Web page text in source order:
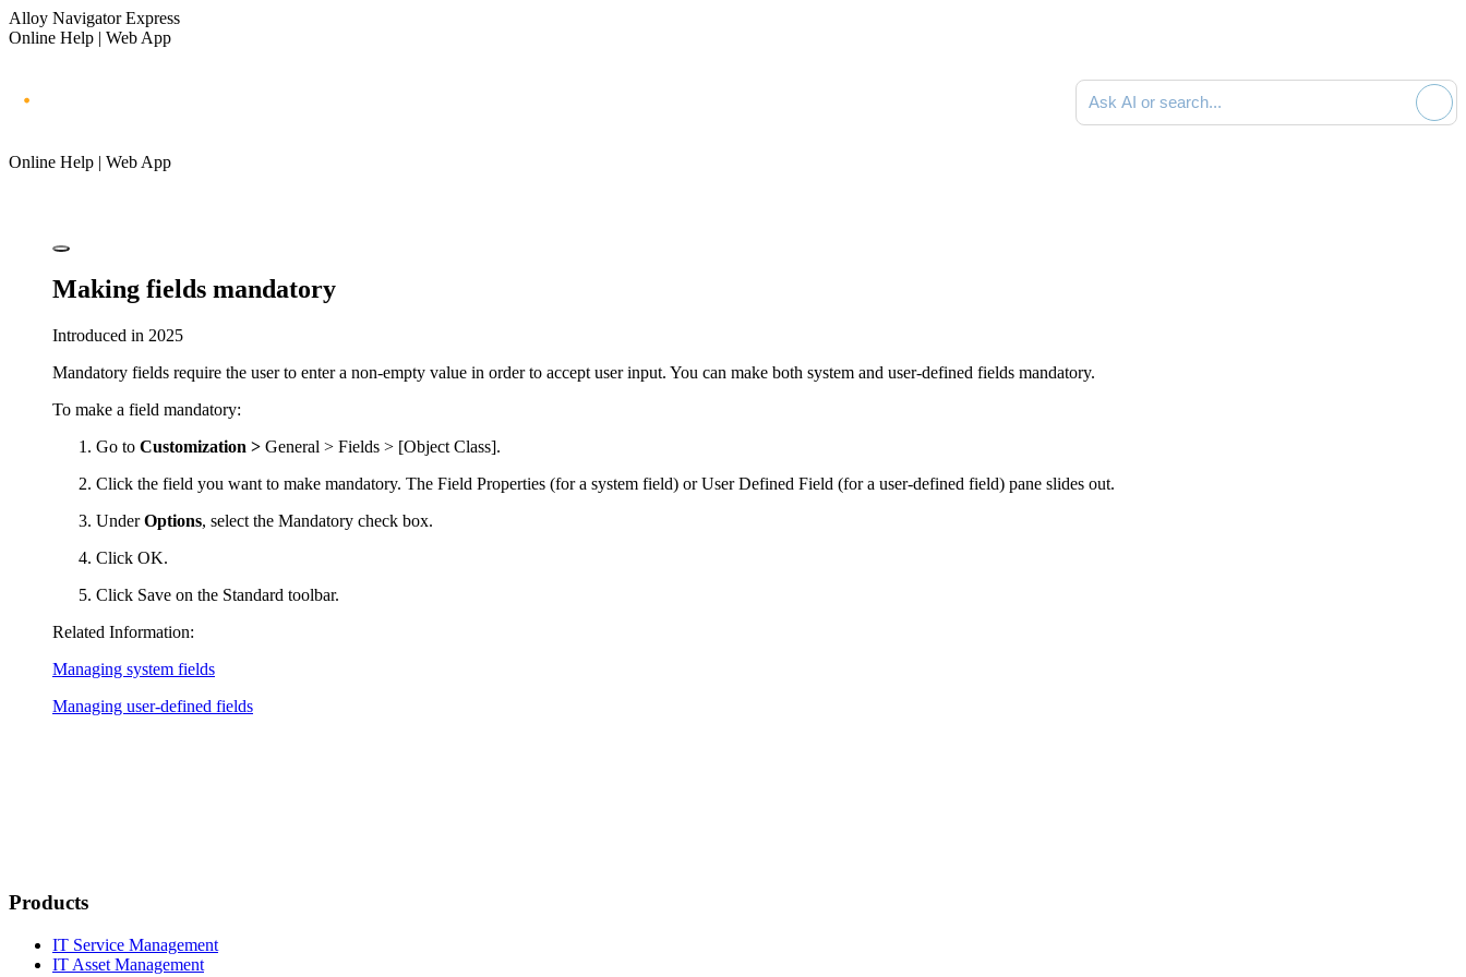
Alloy Navigator Express
Online Help | Web App
Ask AI or search documentation
Online Help | Web App
Making fields mandatory
Introduced in 2025
Mandatory fields require the user to enter a non-empty value in order to accept user input. You can make both system and user-defined fields mandatory.
To make a field mandatory:
Go to Customization > General > Fields > [Object Class].
Click the field you want to make mandatory. The Field Properties (for a system field) orUser Defined Field (for a user-defined field) pane slides out.
UnderOptions, select the Mandatory check box.
Click OK.
Click Save on the Standard toolbar.
Related Information:
Managing system fields
Managing user-defined fields
Products
IT Service Management
IT Asset Management